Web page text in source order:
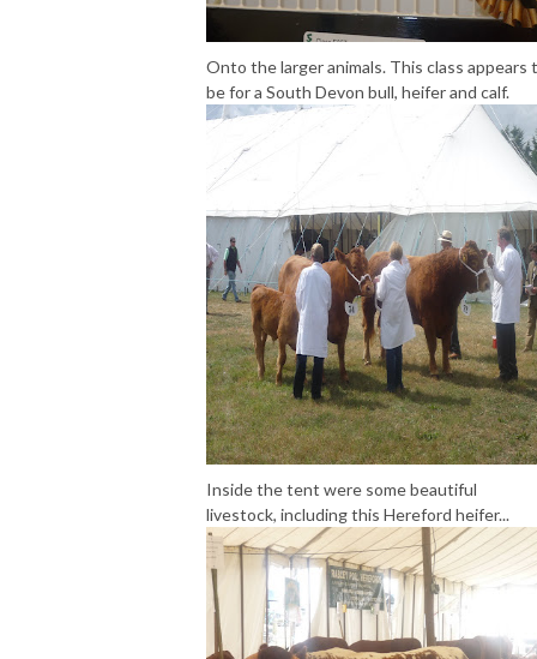
Onto the larger animals. This class appears
be for a South Devon bull, heifer and calf.
Inside the tent were some beautiful
livestock, including this Hereford heifer...